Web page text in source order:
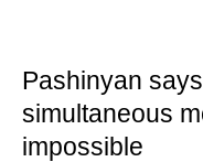
Pashinyan
simultaneous
impossible